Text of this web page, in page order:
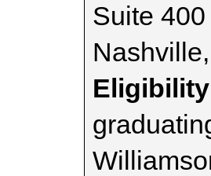
Suite 400